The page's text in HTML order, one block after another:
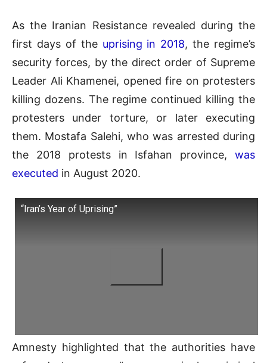
As the Iranian Resistance revealed during the
first days of the uprising in 2018, the regime’s
security forces, by the direct order of Supreme
Leader Ali Khamenei, opened fire on protesters
killing dozens. The regime continued killing the
protesters under torture, or later executing
them. Mostafa Salehi, who was arrested during
the 2018 protests in Isfahan province, was
executed in August 2020.
“Iran’s Year of Uprising”
Amnesty highlighted that the authorities have